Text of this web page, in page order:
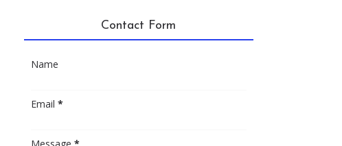
Contact Form
Name
Email *